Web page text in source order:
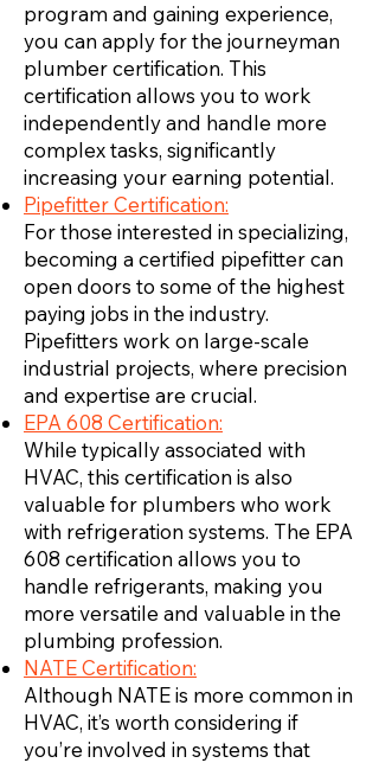
program and gaining experience,
you can apply for the journeyman
plumber certification. This
certification allows you to work
independently and handle more
complex tasks, significantly
increasing your earning potential.
Pipefitter Certification:
For those interested in specializing,
becoming a certified pipefitter can
open doors to some of the highest
paying jobs in the industry.
Pipefitters work on large-scale
industrial projects, where precision
and expertise are crucial.
EPA 608 Certification:
While typically associated with
HVAC, this certification is also
valuable for plumbers who work
with refrigeration systems. The EPA
608 certification allows you to
handle refrigerants, making you
more versatile and valuable in the
plumbing profession.
NATE Certification:
Although NATE is more common in
HVAC, it’s worth considering if
you’re involved in systems that